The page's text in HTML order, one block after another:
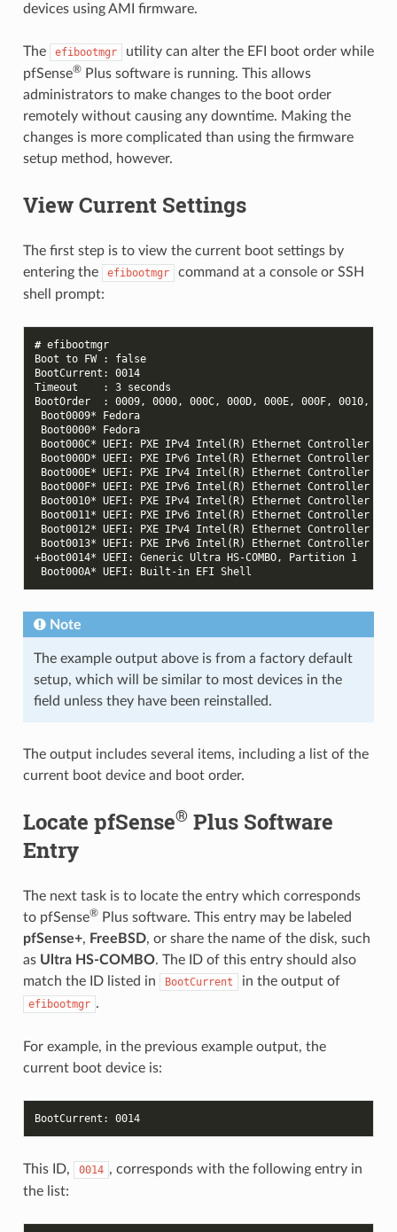
devices using AMI firmware.
The efibootmgr
utility can alter the EFI boot order while
pfSense®Plus software is running. This allows
administrators to make changes to the boot order
remotely without causing any downtime. Making the
changes is more complicated than using the firmware
setup method, however.
View Current Settings
The first step is to view the current boot settings by
entering the
efibootmgr
command at a console or SSH
shell prompt:
#
efibootmgr
Boot to FW : false
BootCurrent: 0014
Timeout    : 3 seconds
BootOrder  : 0009, 0000, 000C, 000D, 000E, 000F, 0010,
Boot0009* Fedora
Boot0000* Fedora
Boot000C* UEFI: PXE IPv4 Intel(R) Ethernet Controller
Boot000D* UEFI: PXE IPv6 Intel(R) Ethernet Controller
Boot000E* UEFI: PXE IPv4 Intel(R) Ethernet Controller
Boot000F* UEFI: PXE IPv6 Intel(R) Ethernet Controller
Boot0010* UEFI: PXE IPv4 Intel(R) Ethernet Controller
Boot0011* UEFI: PXE IPv6 Intel(R) Ethernet Controller
Boot0012* UEFI: PXE IPv4 Intel(R) Ethernet Controller
Boot0013* UEFI: PXE IPv6 Intel(R) Ethernet Controller
+Boot0014* UEFI: Generic Ultra HS-COMBO, Partition 1
Boot000A* UEFI: Built-in EFI Shell
Note
The example output above is from a factory default
setup, which will be similar to most devices in the
field unless they have been reinstalled.
The output includes several items, including a list of the
current boot device and boot order.
Locate pfSense® Plus Software
Entry
The next task is to locate the entry which corresponds
to pfSense®Plus software. This entry may be labeled
pfSense+, FreeBSD, or share the name of the disk, such
as Ultra HS-COMBO. The ID of this entry should also
match the ID listed in
BootCurrent in the output of
efibootmgr .
For example, in the previous example output, the
current boot device is:
BootCurrent: 0014
This ID, 0014 , corresponds with the following entry in
the list: